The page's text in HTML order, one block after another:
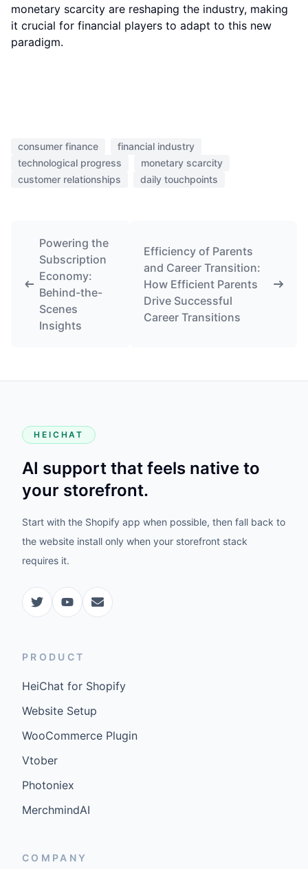
monetary scarcity are reshaping the industry, making
it crucial for financial players to adapt to this new
paradigm.
consumer finance
financial industry
technological progress
monetary scarcity
customer relationships
daily touchpoints
Powering the
Subscription
Economy:
Behind-the-
Scenes
Insights
Efficiency of Parents
and Career Transition:
How Efficient Parents
Drive Successful
Career Transitions
HEICHAT
AI support that feels native to
your storefront.
Start with the Shopify app when possible, then fall back to
the website install only when your storefront stack
requires it.
PRODUCT
HeiChat for Shopify
Website Setup
WooCommerce Plugin
Vtober
Photoniex
MerchmindAI
COMPANY